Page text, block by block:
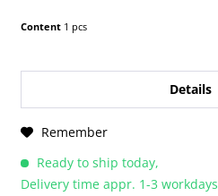
Content 1 pcs
Details
Remember
Ready to ship today,
Delivery time appr. 1-3 workdays